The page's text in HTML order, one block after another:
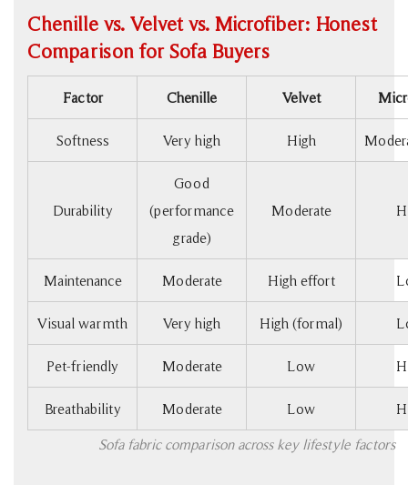
Chenille vs. Velvet vs. Microfiber: Honest
Comparison for Sofa Buyers
Sofa fabric comparison across key lifestyle factors
Factor Chenille Velvet
Softness Very high High
Durability
Good
(performance
grade)
Moderate
Maintenance Moderate High effort
Visual warmth Very high High (formal)
Pet-friendly Moderate Low
Breathability Moderate Low